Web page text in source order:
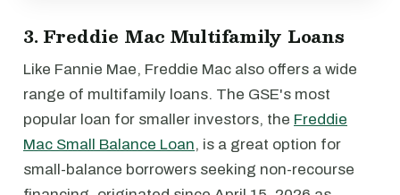
3. Freddie Mac Multifamily Loans
Like Fannie Mae, Freddie Mac also offers a wide
range of multifamily loans. The GSE's most
popular loan for smaller investors, the Freddie
Mac Small Balance Loan, is a great option for
small-balance borrowers seeking non-recourse